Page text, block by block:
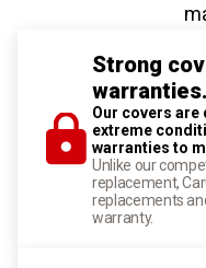
Strong
warranties.
Our covers are
extreme
warranties to
Unlike our
replacement,
replacements
warranty.